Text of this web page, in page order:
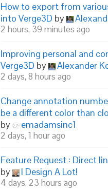
How to export from
into Verge3D by
2 hours, 39 minutes ago
Improving personal and
Verge3D by Alexander
2 days, 8 hours ago
Change annotation
be a different color than
by
emadamsinc1
2 days, 1 hour ago
Feature Request : Direct
by
I Design A Lot!
4 days, 23 hours ago